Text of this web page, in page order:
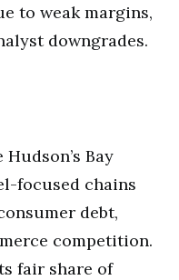
to weak margins,
downgrades.
Bay
focused chains
debt,
competition.
fair share of